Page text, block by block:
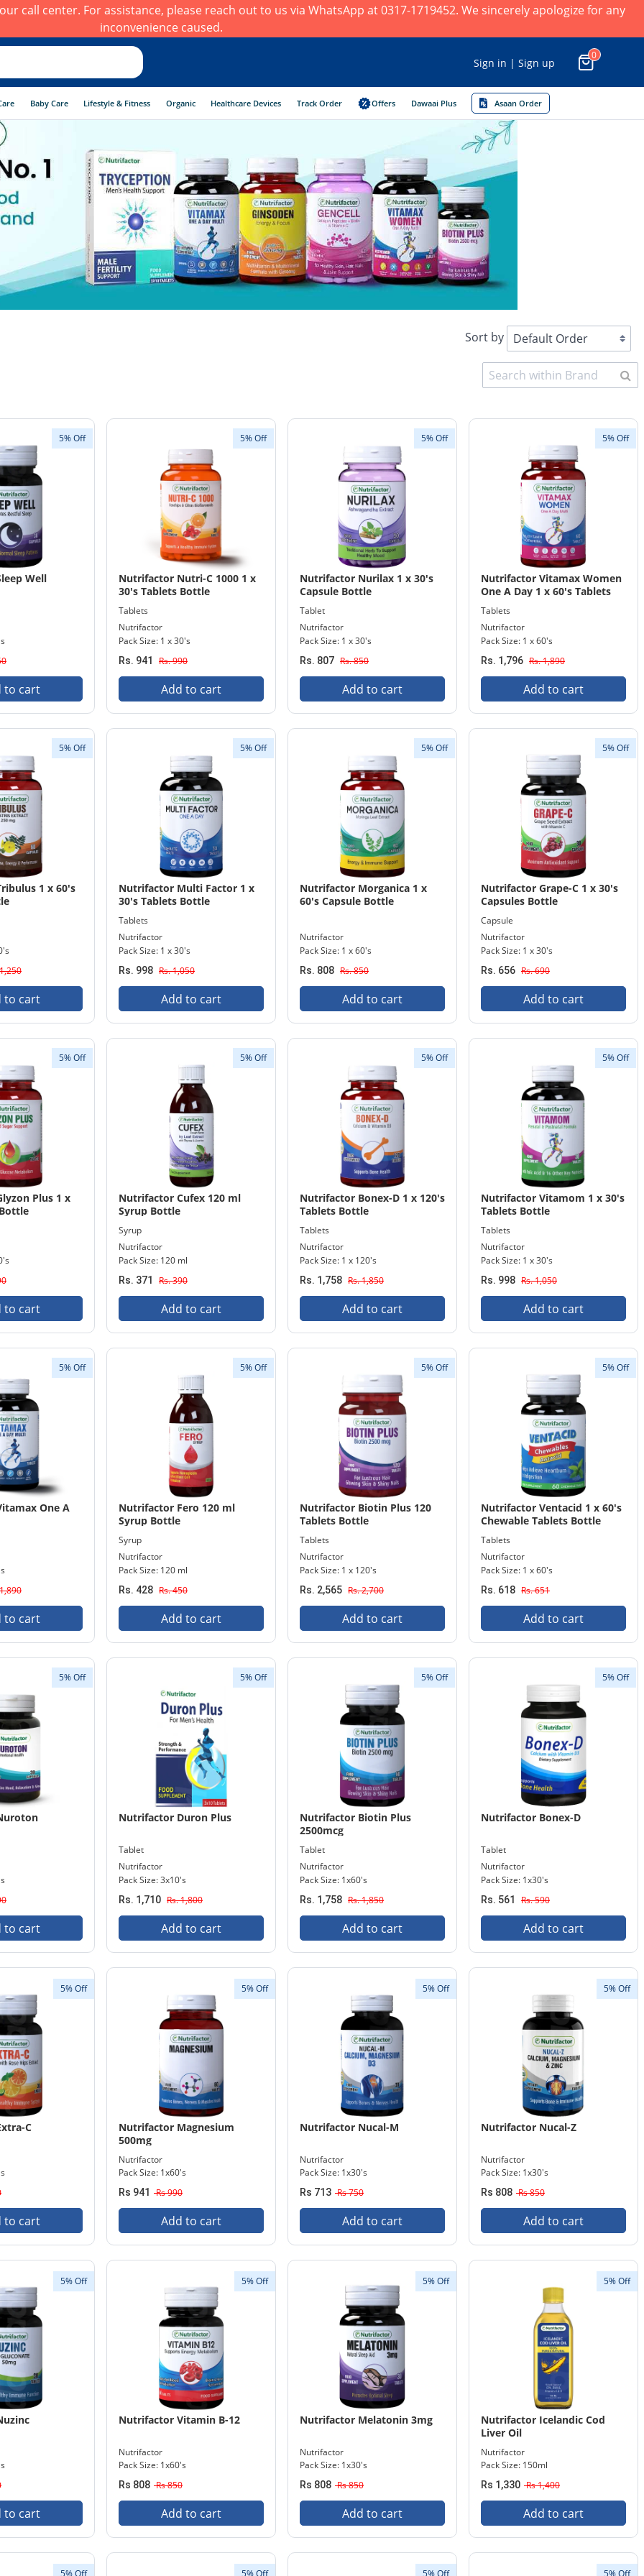
call center. For assistance, please reach out to us via WhatsApp at 0317-1719452. We sincerely apologize for any
inconvenience caused.
Sign in | Sign up
0
Baby Care Lifestyle & Fitness Organic Healthcare Devices Track Order Offers Dawaai Plus Asaan Order
Sort by
5% Off
Well
to cart
5% Off
Nutrifactor Nutri-C 1000 1 x
30's Tablets Bottle
Tablets
Nutrifactor
Pack Size: 1 x 30's
Rs. 941 Rs. 990
Add to cart
5% Off
Nutrifactor Nurilax 1 x 30's
Capsule Bottle
Tablet
Nutrifactor
Pack Size: 1 x 30's
Rs. 807 Rs. 850
Add to cart
5% Off
Nutrifactor Vitamax Women
One A Day 1 x 60's Tablets
Bottle
Tablets
Nutrifactor
Pack Size: 1 x 60's
Rs. 1,796 Rs. 1,890
Add to cart
5% Off
1 x 60's
to cart
5% Off
Nutrifactor Multi Factor 1 x
30's Tablets Bottle
Tablets
Nutrifactor
Pack Size: 1 x 30's
Rs. 998 Rs. 1,050
Add to cart
5% Off
Nutrifactor Morganica 1 x
60's Capsule Bottle
Nutrifactor
Pack Size: 1 x 60's
Rs. 808 Rs. 850
Add to cart
5% Off
Nutrifactor Grape-C 1 x 30's
Capsules Bottle
Capsule
Nutrifactor
Pack Size: 1 x 30's
Rs. 656 Rs. 690
Add to cart
5% Off
Plus 1 x
to cart
5% Off
Nutrifactor Cufex 120 ml
Syrup Bottle
Syrup
Nutrifactor
Pack Size: 120 ml
Rs. 371 Rs. 390
Add to cart
5% Off
Nutrifactor Bonex-D 1 x 120's
Tablets Bottle
Tablets
Nutrifactor
Pack Size: 1 x 120's
Rs. 1,758 Rs. 1,850
Add to cart
5% Off
Nutrifactor Vitamom 1 x 30's
Tablets Bottle
Tablets
Nutrifactor
Pack Size: 1 x 30's
Rs. 998 Rs. 1,050
Add to cart
5% Off
One A
to cart
5% Off
Nutrifactor Fero 120 ml
Syrup Bottle
Syrup
Nutrifactor
Pack Size: 120 ml
Rs. 428 Rs. 450
Add to cart
5% Off
Nutrifactor Biotin Plus 120
Tablets Bottle
Tablets
Nutrifactor
Pack Size: 1 x 120's
Rs. 2,565 Rs. 2,700
Add to cart
5% Off
Nutrifactor Ventacid 1 x 60's
Chewable Tablets Bottle
Tablets
Nutrifactor
Pack Size: 1 x 60's
Rs. 618 Rs. 651
Add to cart
5% Off
to cart
5% Off
Nutrifactor Duron Plus
Tablet
Nutrifactor
Pack Size: 3x10's
Rs. 1,710 Rs. 1,800
Add to cart
5% Off
Nutrifactor Biotin Plus
2500mcg
Tablet
Nutrifactor
Pack Size: 1x60's
Rs. 1,758 Rs. 1,850
Add to cart
5% Off
Nutrifactor Bonex-D
Tablet
Nutrifactor
Pack Size: 1x30's
Rs. 561 Rs. 590
Add to cart
5% Off
C
to cart
5% Off
Nutrifactor Magnesium
500mg
Nutrifactor
Pack Size: 1x60's
Rs 941 Rs 990
Add to cart
5% Off
Nutrifactor Nucal-M
Nutrifactor
Pack Size: 1x30's
Rs 713 Rs 750
Add to cart
5% Off
Nutrifactor Nucal-Z
Nutrifactor
Pack Size: 1x30's
Rs 808 Rs 850
Add to cart
5% Off
to cart
5% Off
Nutrifactor Vitamin B-12
Nutrifactor
Pack Size: 1x60's
Rs 808 Rs 850
Add to cart
5% Off
Nutrifactor Melatonin 3mg
Nutrifactor
Pack Size: 1x30's
Rs 808 Rs 850
Add to cart
5% Off
Nutrifactor Icelandic Cod
Liver Oil
Nutrifactor
Pack Size: 150ml
Rs 1,330 Rs 1,400
Add to cart